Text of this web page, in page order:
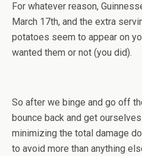
For whatever reason,
March 17th, and the extra
potatoes seem to appear on
wanted them or not (you did).
So after we binge and go off
bounce back and get
minimizing the total damage
to avoid more than anything